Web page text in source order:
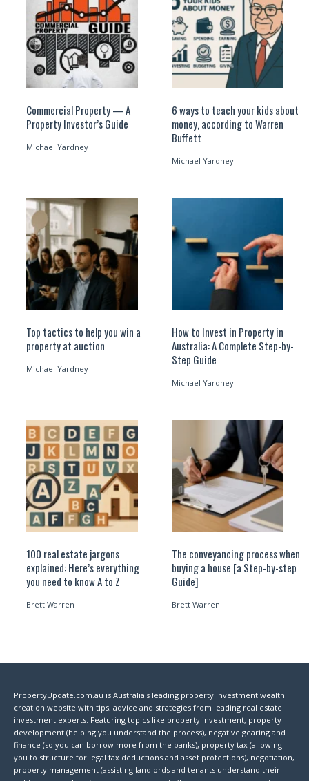
Commercial Property — A
Property Investor’s Guide
Michael Yardney
6 ways to teach your kids about
money, according to Warren
Buffett
Michael Yardney
Top tactics to help you win a
property at auction
Michael Yardney
How to Invest in Property in
Australia: A Complete Step-by-
Step Guide
Michael Yardney
100 real estate jargons
explained: Here’s everything
you need to know A to Z
Brett Warren
The conveyancing process when
buying a house [a Step-by-step
Guide]
Brett Warren
PropertyUpdate.com.au is Australia's leading property investment wealth
creation website with tips, advice and strategies from leading real estate
investment experts. Featuring topics like property investment, property
development (helping you understand the process), negative gearing and
finance (so you can borrow more from the banks), property tax (allowing
you to structure for legal tax deductions and asset protections), negotiation,
property management (assisting landlords and tenants understand their